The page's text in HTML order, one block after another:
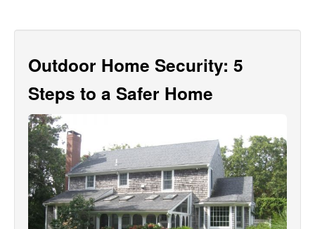
Outdoor Home Security: 5
Steps to a Safer Home